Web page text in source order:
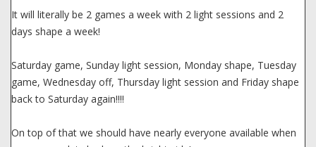
It will literally be 2 games a week with 2 light sessions and 2
days shape a week!
Saturday game, Sunday light session, Monday shape, Tuesday
game, Wednesday off, Thursday light session and Friday shape
back to Saturday again!!!!
On top of that we should have nearly everyone available when